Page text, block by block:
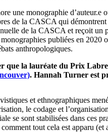
une monographie
de la CASCA qui
de la CASCA et reçoit
publiées en 2020
anthropologiques.
que la lauréate du Prix
. Hannah Turner est
et ethnographiques
le codage et
se sont stabilisées dans ces
tout cela est apparu (et